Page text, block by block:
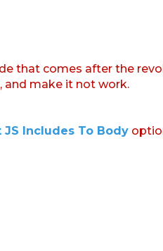
that comes after the
and make it not work.
JS Includes To Body